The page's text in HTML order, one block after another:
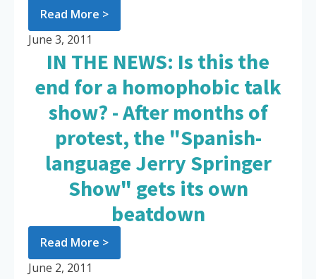
Read More >
June 3, 2011
IN THE NEWS: Is this the
end for a homophobic talk
show? - After months of
protest, the "Spanish-
language Jerry Springer
Show" gets its own
beatdown
Read More >
June 2, 2011